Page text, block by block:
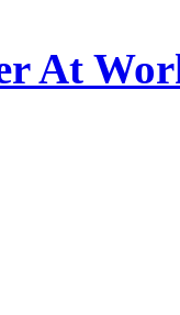
At